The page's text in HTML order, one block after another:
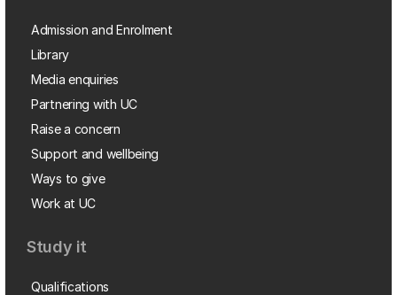
Admission and Enrolment
Library
Media enquiries
Partnering with UC
Raise a concern
Support and wellbeing
Ways to give
Work at UC
Study it
Qualifications